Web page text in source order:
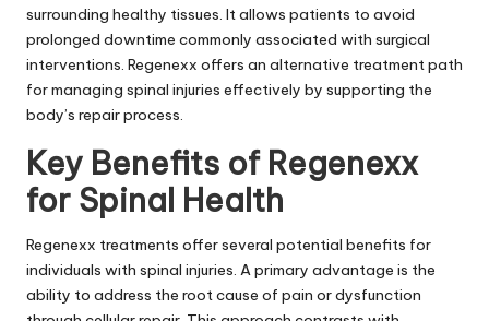
surrounding healthy tissues. It allows patients to avoid
prolonged downtime commonly associated with surgical
interventions. Regenexx offers an alternative treatment path
for managing spinal injuries effectively by supporting the
body’s repair process.
Key Benefits of Regenexx
for Spinal Health
Regenexx treatments offer several potential benefits for
individuals with spinal injuries. A primary advantage is the
ability to address the root cause of pain or dysfunction